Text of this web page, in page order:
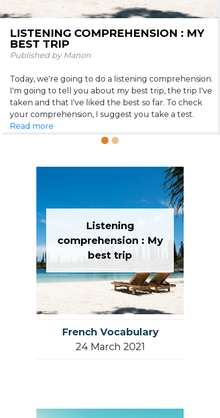
LISTENING COMPREHENSION : MY
BEST TRIP
Published by Manon
Today, we're going to do a listening comprehension.
I'm going to tell you about my best trip, the trip I've
taken and that I've liked the best so far. To check
Read more
THE 25 MOST BEAUTIFUL
DESTINATIONS WHERE FRENCH IS
SPOKEN
We meet today to talk about travel 😎. Believe me,
speaking French is going to be very useful if you like
to travel around the world. That's why I've
concocted (with love of course) an article on the 25
Listening
comprehension : My
best trip